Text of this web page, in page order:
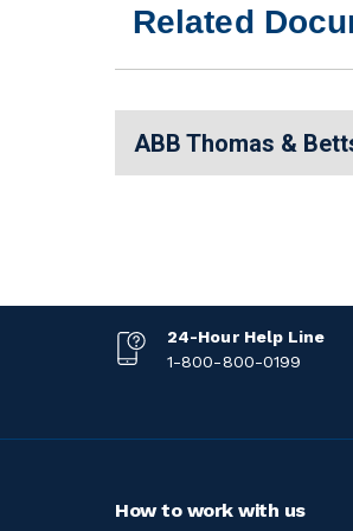
Related
ABB Thomas &
24-Hour Help Line
1-800-800-0199
How to work with us